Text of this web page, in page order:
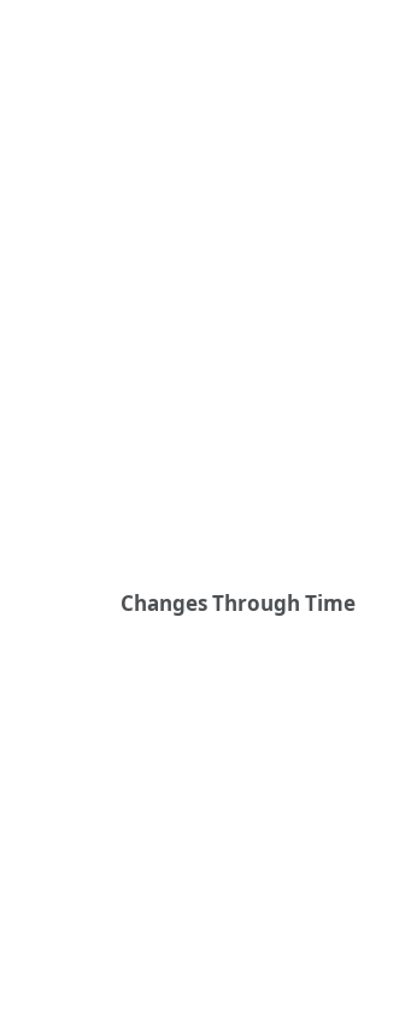
Changes Through Time